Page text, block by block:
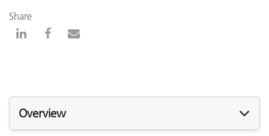
Share
Overview